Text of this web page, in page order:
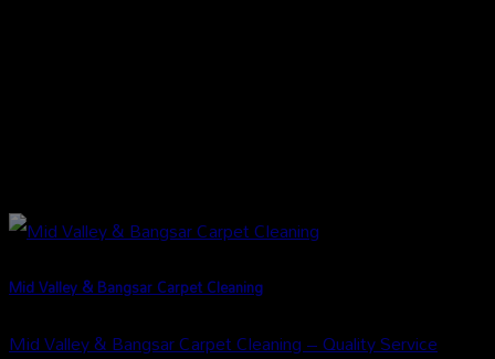
Mid Valley & Bangsar Carpet Cleaning
Mid Valley & Bangsar Carpet Cleaning – Quality Service